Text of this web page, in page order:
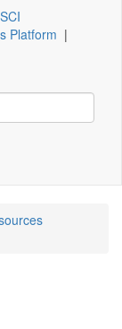
Platform |